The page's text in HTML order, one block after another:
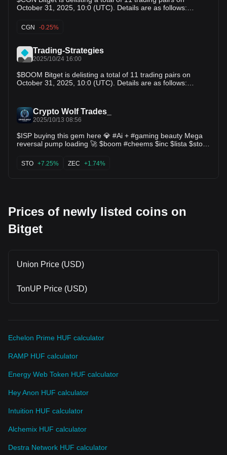
विवरण इस प्रकार हैं: MBX/USDT; COA/USDT; MORE/USDT;
BEL/USDT; AIDOGE/USDT; RFC/USDT; KDA/USDT
उपयोगकर्ताओं को यह ध्यान रखने की सलाह दी जाती है कि:
October 31, 2025, 10:0 (UTC). Details are as follows:
MBX/USDT,COA/USDT,MORE/USDT,FAIR3/USDT,AURORA/
USDT,BOOM/USDT,TOMA/USDT,BEL/USDT,AIDOGE/USDT,
CGN -0.25%
Trading-Strategies
2025/10/24 16:00
$BOOM Bitget is delisting a total of 11 trading pairs on
October 31, 2025, 10:0 (UTC). Details are as follows:
$KDACrypto Wolf Trades_
2025/10/13 08:56
$ISP buying this gem here 💎 #Ai + #gaming beauty Mega
reversal pump loading 🚀 $boom #cheems $inc $lista $sto
STO +7.25% ZEC +1.74%
Prices of newly listed coins on
Bitget
Union Price (USD)
TonUP Price (USD)
Echelon Prime HUF calculator
RAMP HUF calculator
Energy Web Token HUF calculator
Hey Anon HUF calculator
Intuition HUF calculator
Alchemix HUF calculator
Destra Network HUF calculator